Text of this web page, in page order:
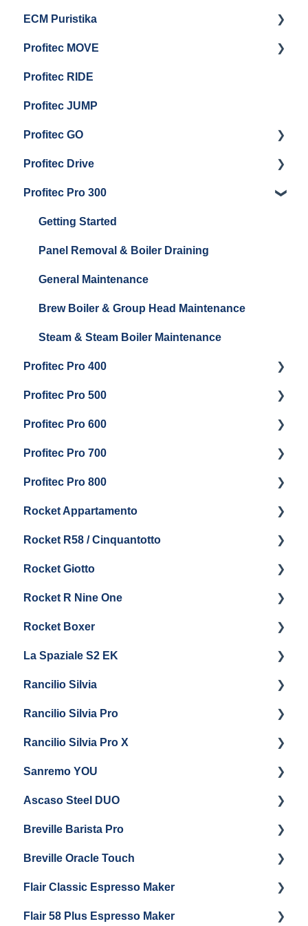
Steam & Steam Boiler Maintenance
Group Head & Brew Boiler Maintenance
Boiler and Group Head Maintenance
Getting Started
Panel Removal And Draining Boilers
General Maintenance And Troubleshooting
ECM Puristika
Getting Started
Maintenance and Repair
Profitec MOVE
Maintenance and Repair
Profitec RIDE
Profitec JUMP
Profitec GO
Getting Started
General Maintenance
Profitec Drive
Getting Started
Profitec Pro 300
Getting Started
Panel Removal & Boiler Draining
General Maintenance
Brew Boiler & Group Head Maintenance
Steam & Steam Boiler Maintenance
Profitec Pro 400
Getting Started
Maintenance and Repair
Profitec Pro 500
Getting Started
Troubleshooting
Panel Removal & Draining Boiler
Boiler & Group Head
General Maintenance
Profitec Pro 600
Getting Started
Panel Removal & Draining The Boilers
Maintenance and Repair
Profitec Pro 700
Getting Started
Panel Removal & Boiler Drain
Brew Boiler & Group Head Maintenance
General Maintenance
Steam & Steam Boiler Maintenance
Troubleshooting
Profitec Pro 800
Getting Started
Cleaning & Maintenance
Rocket Appartamento
Getting Started
Panel Removal
General Maintenance & Troubleshooting
Rocket R58 / Cinquantotto
Getting Started
Panel Removal
Rocket Giotto
Getting Started
Rocket R Nine One
Getting Started
Maintenance and Repair
Rocket Boxer
Getting Started
La Spaziale S2 EK
Getting Started
Rancilio Silvia
Getting Started
General Maintenance & Troubleshooting
Rancilio Silvia Pro
Getting Started
Panel Removal
Steam Boiler Maintenance
Electrical Service
Rancilio Silvia Pro X
Getting Started
Troubleshooting
Steam Boiler Maintenance
Brew Boiler Maintenance
Sanremo YOU
Getting Started
Ascaso Steel DUO
Getting Started
Maintenance and Repair
Breville Barista Pro
Warranty & Support
Getting Started
Breville Oracle Touch
Warranty & Support
Getting Started
Flair Classic Espresso Maker
Getting Started
Flair 58 Plus Espresso Maker